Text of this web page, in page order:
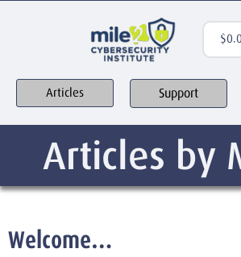
$
Articles Support
Articles by
Welcome…